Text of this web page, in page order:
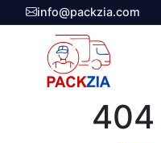
info@packzia.com
404